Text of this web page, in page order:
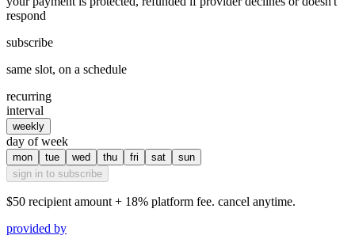
respond
subscribe
same slot, on a schedule
recurring
interval
weekly
day of week
mon tue wed thu fri sat
sun
sign in to subscribe
$50 recipient amount + 18% platform fee. cancel anytime.
provided by